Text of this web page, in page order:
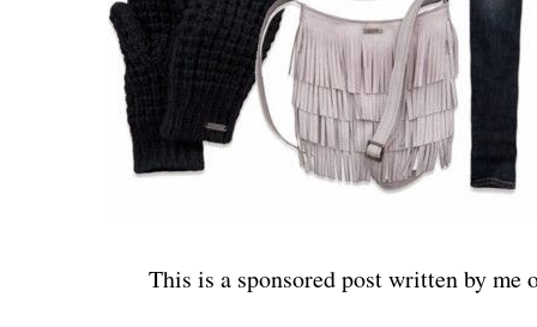
This is a sponsored post written by